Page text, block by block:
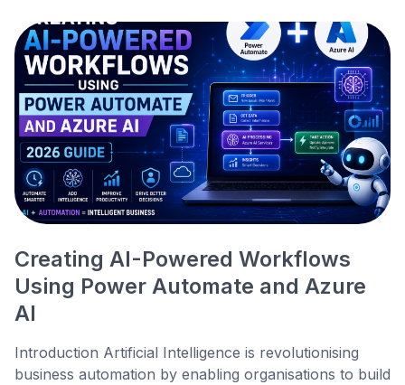
Creating AI-Powered Workflows
Using Power Automate and Azure
AI
Introduction Artificial Intelligence is revolutionising
business automation by enabling organisations to build